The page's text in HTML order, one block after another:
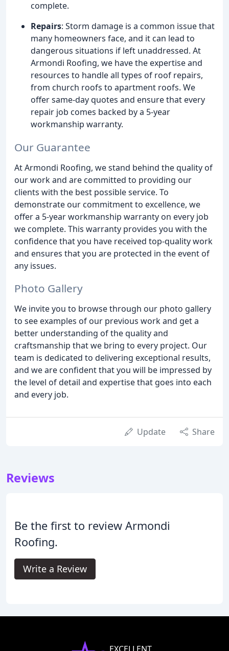
complete.
Repairs: Storm damage is a common issue that
many homeowners face, and it can lead to
dangerous situations if left unaddressed. At
Armondi Roofing, we have the expertise and
resources to handle all types of roof repairs,
from church roofs to apartment roofs. We
offer same-day quotes and ensure that every
repair job comes backed by a 5-year
workmanship warranty.
Our Guarantee
At Armondi Roofing, we stand behind the quality of
our work and are committed to providing our
clients with the best possible service. To
demonstrate our commitment to excellence, we
offer a 5-year workmanship warranty on every job
we complete. This warranty provides you with the
confidence that you have received top-quality work
and ensures that you are protected in the event of
any issues.
Photo Gallery
We invite you to browse through our photo gallery
to see examples of our previous work and get a
better understanding of the quality and
craftsmanship that we bring to every project. Our
team is dedicated to delivering exceptional results,
and we are confident that you will be impressed by
the level of detail and expertise that goes into each
and every job.
Update Share
Reviews
Be the first to review Armondi
Roofing.
Write a Review